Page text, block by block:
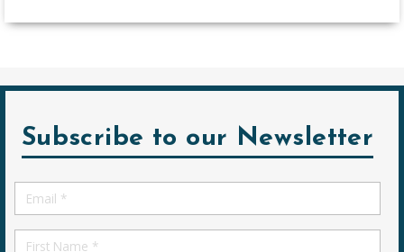
Subscribe to our Newsletter
Email
*
First